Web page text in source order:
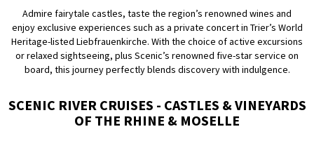
Admire fairytale castles, taste the region’s renowned wines and
enjoy exclusive experiences such as a private concert in Trier’s World
Heritage-listed Liebfrauenkirche. With the choice of active excursions
or relaxed sightseeing, plus Scenic’s renowned five-star service on
board, this journey perfectly blends discovery with indulgence.
SCENIC RIVER CRUISES - CASTLES & VINEYARDS
OF THE RHINE & MOSELLE